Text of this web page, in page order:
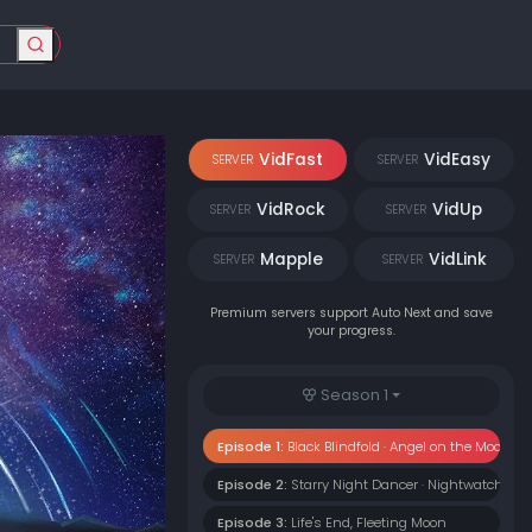
SERVER VidFast SERVER VidEasy
SERVER VidRock SERVER VidUp
SERVER Mapple SERVER VidLink
Premium servers support Auto Next and save
your progress.
Season 1
Episode 1: Black Blindfold · Angel on the Moon · I
Episode 2: Starry Night Dancer · Nightwatcher
Episode 3: Life's End, Fleeting Moon